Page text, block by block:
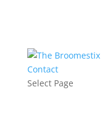
Contact
Select Page